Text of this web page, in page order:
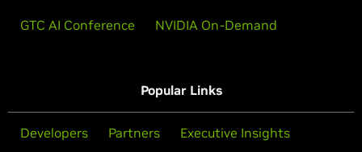
GTC AI Conference NVIDIA On-Demand
Popular Links
Developers Partners Executive Insights